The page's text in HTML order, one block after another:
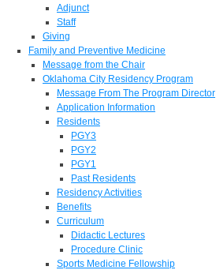
Adjunct
Staff
Giving
Family and Preventive Medicine
Message from the Chair
Oklahoma City Residency Program
Message From The Program Director
Application Information
Residents
PGY3
PGY2
PGY1
Past Residents
Residency Activities
Benefits
Curriculum
Didactic Lectures
Procedure Clinic
Sports Medicine Fellowship